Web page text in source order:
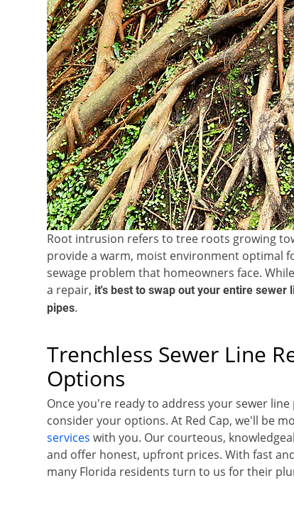
Root intrusion refers to tree roots growing
provide a warm, moist environment optimal
sewage problem that homeowners face.
a repair, it's best to swap out your entire
pipes.
Trenchless Sewer Line
Options
Once you're ready to address your sewer
consider your options. At Red Cap, we'll be
services with you. Our courteous,
and offer honest, upfront prices. With fast
many Florida residents turn to us for their